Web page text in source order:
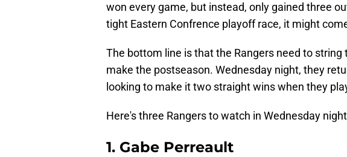
won every game, but instead, only gained three
tight Eastern Confrence playoff race, it might
The bottom line is that the Rangers need to
make the postseason. Wednesday night, they
looking to make it two straight wins when they
Here's three Rangers to watch in Wednesday
1. Gabe Perreault